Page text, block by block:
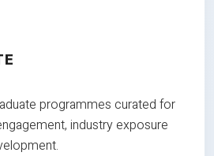
programmes curated for
industry exposure